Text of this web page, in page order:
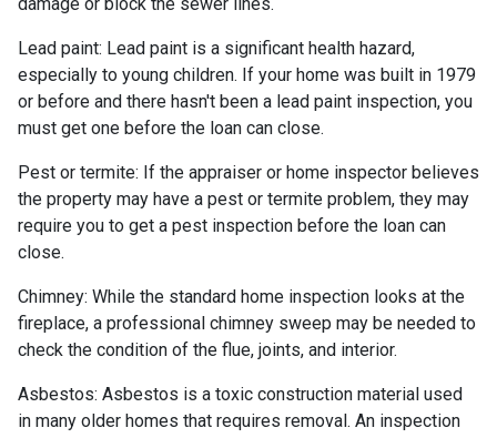
Lead paint: Lead paint is a significant health hazard,
especially to young children. If your home was built in 1979
or before and there hasn't been a lead paint inspection, you
must get one before the loan can close.
Pest or termite: If the appraiser or home inspector believes
the property may have a pest or termite problem, they may
require you to get a pest inspection before the loan can
close.
Chimney: While the standard home inspection looks at the
fireplace, a professional chimney sweep may be needed to
check the condition of the flue, joints, and interior.
Asbestos: Asbestos is a toxic construction material used
in many older homes that requires removal. An inspection